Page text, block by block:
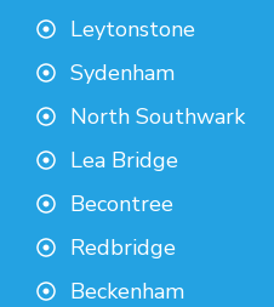
Leytonstone
Sydenham
North Southwark
Lea Bridge
Becontree
Redbridge
Beckenham